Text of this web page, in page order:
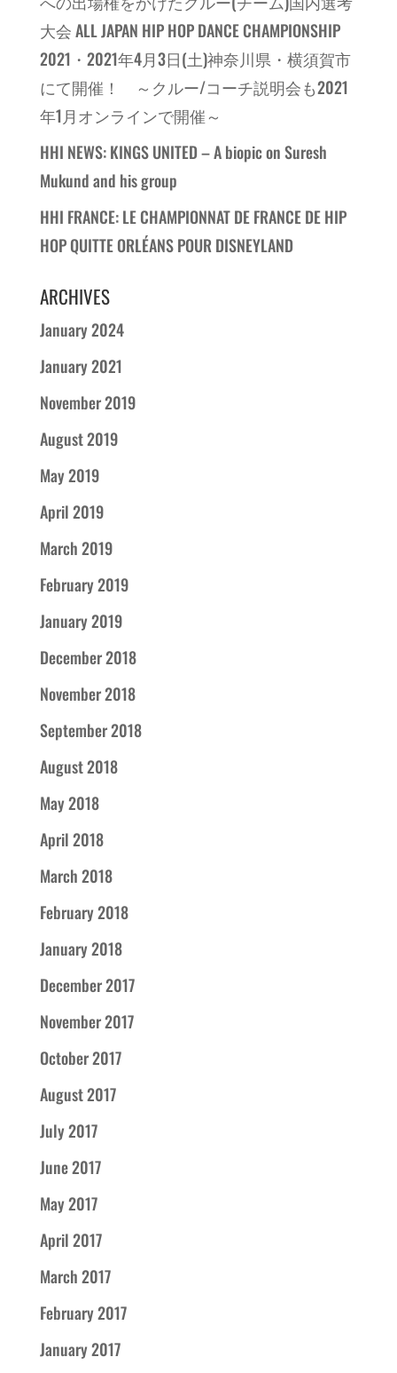
大会 ALL JAPAN HIP HOP DANCE CHAMPIONSHIP
2021・2021年4月3日(土)神奈川県・横須賀市
にて開催！ ～クルー/コーチ説明会も2021
年1月オンラインで開催～
HHI NEWS: KINGS UNITED – A biopic on Suresh
Mukund and his group
HHI FRANCE: LE CHAMPIONNAT DE FRANCE DE HIP
HOP QUITTE ORLÉANS POUR DISNEYLAND
ARCHIVES
January 2024
January 2021
November 2019
August 2019
May 2019
April 2019
March 2019
February 2019
January 2019
December 2018
November 2018
September 2018
August 2018
May 2018
April 2018
March 2018
February 2018
January 2018
December 2017
November 2017
October 2017
August 2017
July 2017
June 2017
May 2017
April 2017
March 2017
February 2017
January 2017